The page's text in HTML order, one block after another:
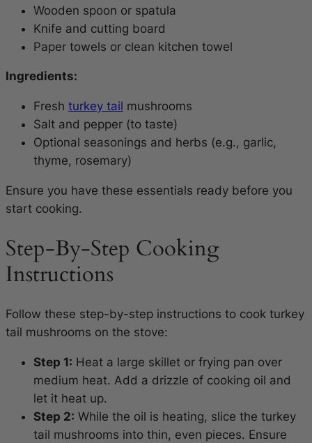
Wooden spoon or spatula
Knife and cutting board
Paper towels or clean kitchen towel
Ingredients:
Fresh turkey tail mushrooms
Salt and pepper (to taste)
Optional seasonings and herbs (e.g., garlic,
thyme, rosemary)
Ensure you have these essentials ready before you
start cooking.
Step-By-Step Cooking
Instructions
Follow these step-by-step instructions to cook turkey
tail mushrooms on the stove:
Step 1: Heat a large skillet or frying pan over
medium heat. Add a drizzle of cooking oil and
let it heat up.
Step 2: While the oil is heating, slice the turkey
tail mushrooms into thin, even pieces. Ensure